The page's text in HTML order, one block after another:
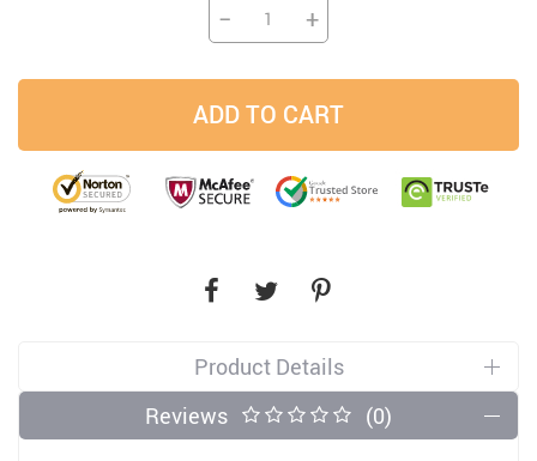
− +
ADD TO CART
Product Details
Reviews
(0)